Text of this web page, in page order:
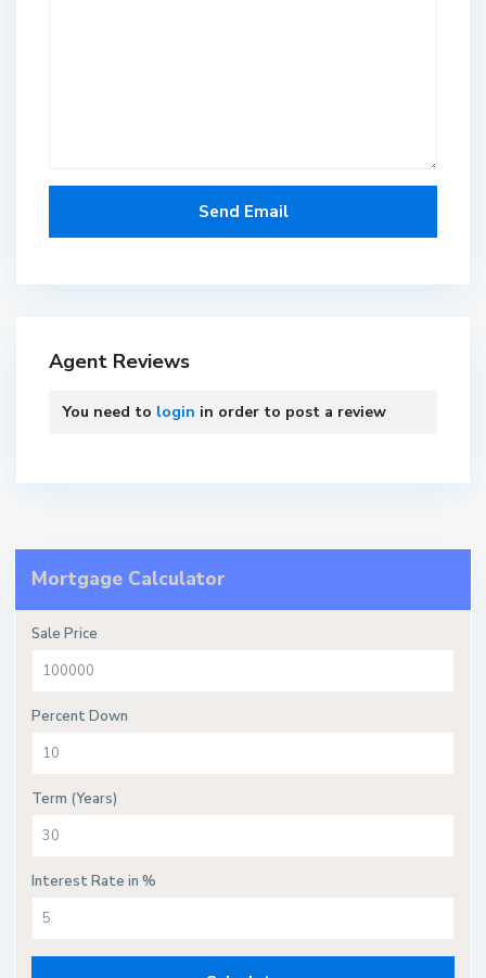
Agent Reviews
You need to login in order to post a review
Mortgage Calculator
Sale Price
Percent Down
Term (Years)
Interest Rate in %